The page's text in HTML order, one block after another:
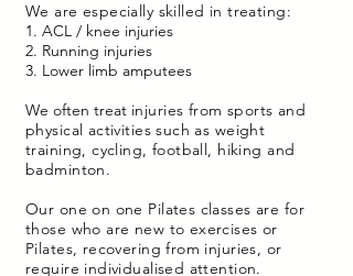
We are especially skilled in treating:
1. ACL / knee injuries
2. Running injuries
3. Lower limb amputees
We often treat injuries from sports and
physical activities such as weight
training, cycling, football, hiking and
badminton.
Our one on one Pilates classes are for
those who are new to exercises or
Pilates, recovering from injuries, or
require individualised attention.